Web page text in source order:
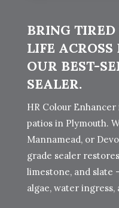
BRING
LIFE
OUR BEST-
SEALER.
HR Colour
patios in Plymouth.
Mannamead, or
grade sealer
limestone, and
algae, water ingress,